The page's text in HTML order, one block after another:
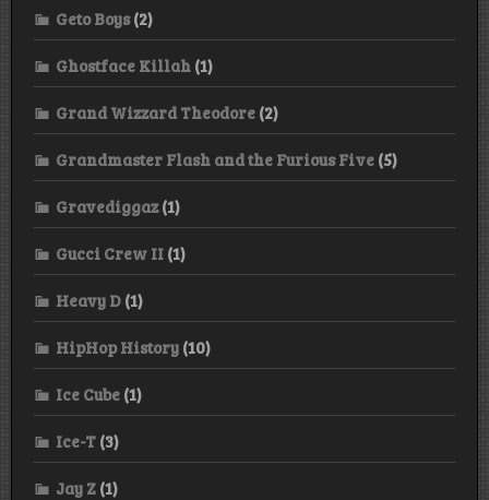
Geto Boys(2)
Ghostface Killah (1)
Grand Wizzard Theodore (2)
Grandmaster Flash and the Furious Five (5)
Gravediggaz(1)
Gucci Crew II (1)
Heavy D (1)
HipHop History (10)
Ice Cube (1)
Ice-T (3)
Jay Z (1)